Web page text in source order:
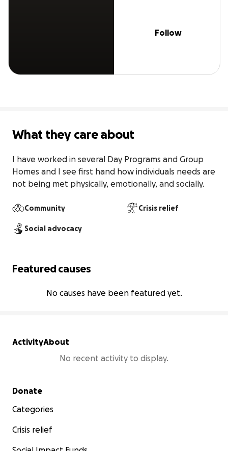
Follow
What they care about
I have worked in several Day Programs and Group
Homes and I see first hand how individuals needs are
not being met physically, emotionally, and socially.
Community Crisis relief
Social advocacy
Featured causes
No causes have been featured yet.
ActivityAbout
No recent activity to display.
Secondary menu
Donate
Categories
Crisis relief